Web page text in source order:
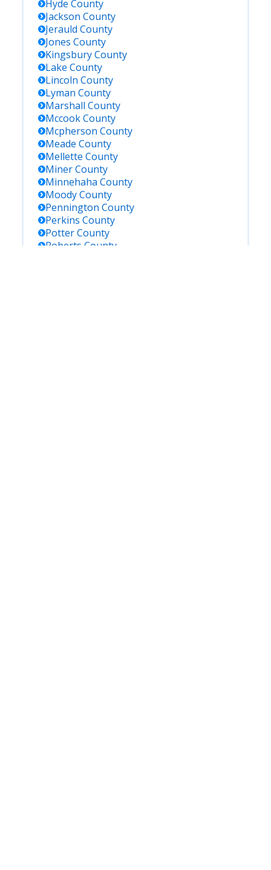
Hyde County
Jackson County
Jerauld County
Jones County
KingsburyCounty
Lake County
Lincoln County
Lyman County
Marshall County
MccookCounty
Mcpherson County
Meade County
Mellette County
MinerCounty
Minnehaha County
MoodyCounty
Pennington County
Perkins County
PotterCounty
Roberts County